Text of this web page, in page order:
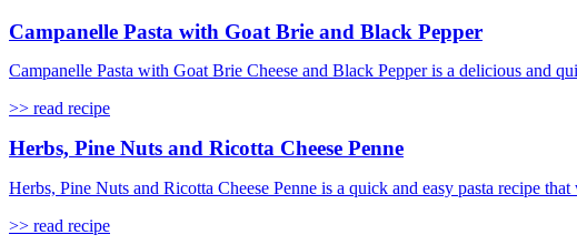
Campanelle Pasta with Goat Brie and Black Pepper
Campanelle Pasta with Goat Brie Cheese and Black Pepper is a delicious and
>> read recipe
Herbs, Pine Nuts and Ricotta Cheese Penne
Herbs, Pine Nuts and Ricotta Cheese Penne is a quick and easy pasta recipe
>> read recipe